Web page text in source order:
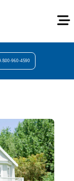
800-960-4590